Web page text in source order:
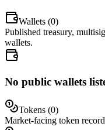
Wallets (0)
Published treasury,
wallets.
No public wallets
Tokens (0)
Market-facing token